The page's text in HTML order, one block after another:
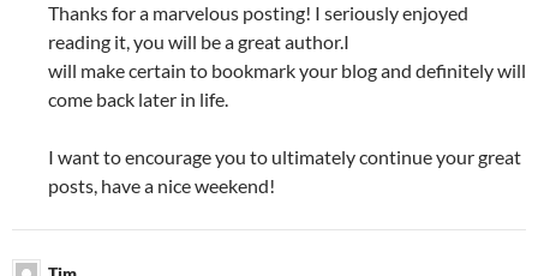
Thanks for a marvelous posting! I seriously enjoyed
reading it, you will be a great author.I
will make certain to bookmark your blog and definitely will
come back later in life.
I want to encourage you to ultimately continue your great
posts, have a nice weekend!